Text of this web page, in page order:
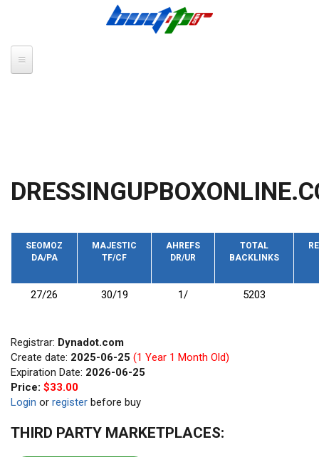
SEOMOZ
DA/PA
MAJESTIC
TF/CF
AHREFS
DR/UR
TOTAL
BACKLINKS
27/26 30/19 1/ 5203
Registrar: Dynadot.com
Create date: 2025-06-25 (1 Year 1 Month Old)
Expiration Date: 2026-06-25
Price: $33.00
Login or register before buy
THIRD PARTY MARKETPLACES: